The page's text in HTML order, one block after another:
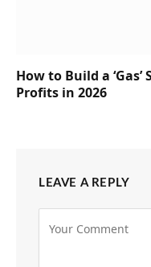
How to Build a
Profits in 2026
LEAVE A REPLY